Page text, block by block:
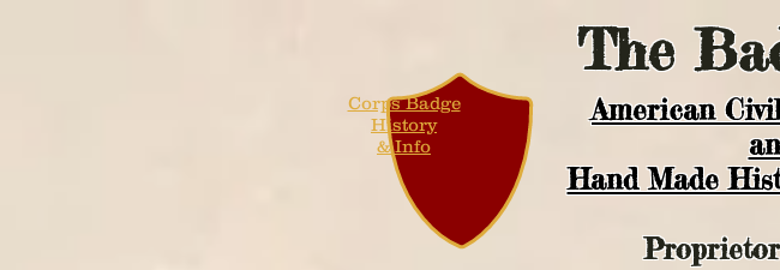
The
American
Hand Made
Corps Badge
History
& Info